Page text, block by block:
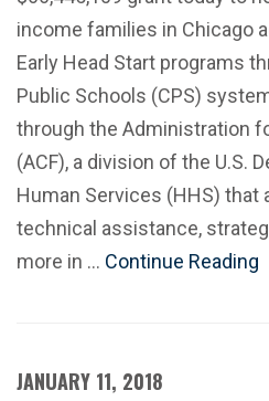
income families in Chicago
Early Head Start programs
Public Schools (CPS)
through the Administration
(ACF), a division of the U.S.
Human Services (HHS) that
technical assistance,
more in … Continue Reading
JANUARY 11, 2018